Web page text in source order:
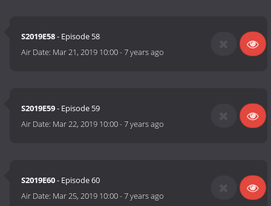
S2019E58- Episode 58
Air Date: Mar 21, 2019 10:00-7 years ago
S2019E59- Episode 59
Air Date: Mar 22, 2019 10:00-7 years ago
S2019E60- Episode 60
Air Date: Mar 25, 2019 10:00-7 years ago